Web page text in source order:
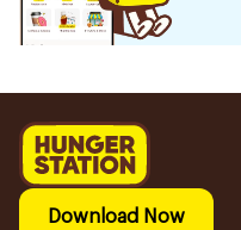
Download Now